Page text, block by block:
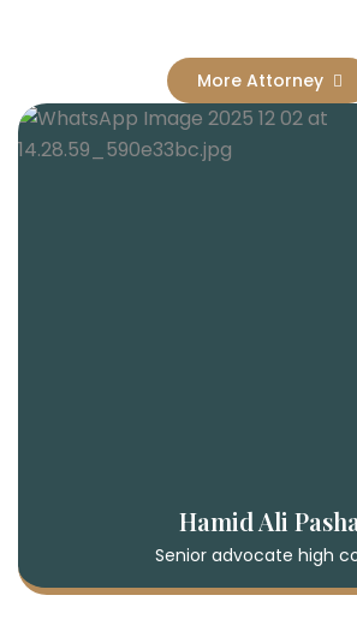
More Attorney
Hamid Ali Pasha
Senior advocate high